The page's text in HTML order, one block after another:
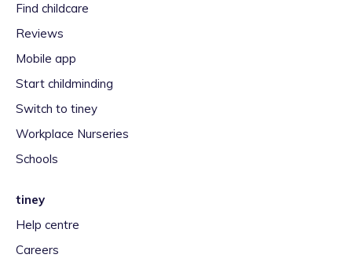
Find childcare
Reviews
Mobile app
Start childminding
Switch to tiney
Workplace Nurseries
Schools
tiney
Help centre
Careers